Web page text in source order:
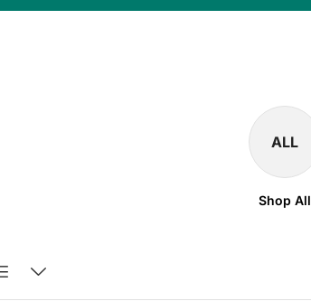
ALL
Shop All